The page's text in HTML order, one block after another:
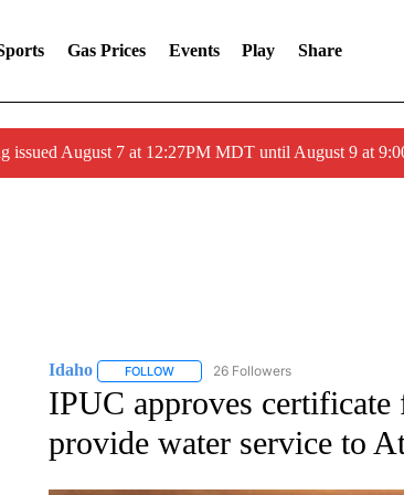
Gas Prices Events Play Share
issued August 7 at 12:27PM MDT until August 9 at
Idaho FOLLOWFOLLOW "IDAHO" TO RECEIVE
26 Followers
IPUC approves
provide water service to